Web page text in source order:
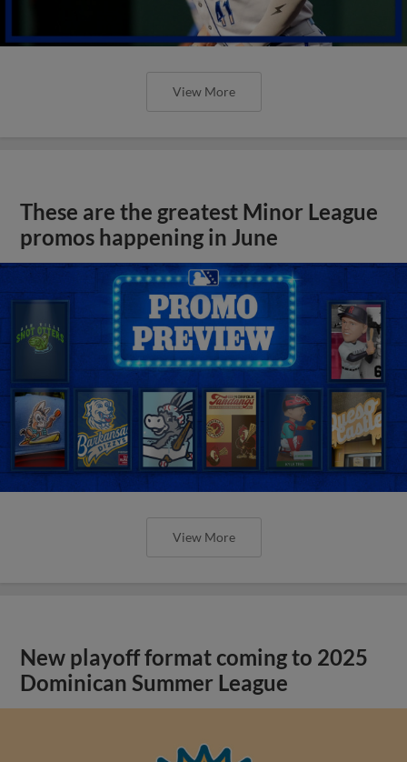
View More
These are the greatest Minor League
promos happening in June
View More
New playoff format coming to 2025
Dominican Summer League